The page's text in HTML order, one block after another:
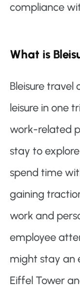
compliance
What is
Bleisure travel
leisure in one
work-related
stay to
spend time
gaining
work and
employee
might stay an
Eiffel Tower